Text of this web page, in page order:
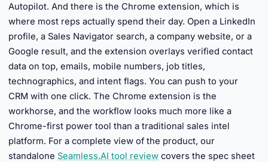
Autopilot. And there is the Chrome extension, which is
where most reps actually spend their day. Open a LinkedIn
profile, a Sales Navigator search, a company website, or a
Google result, and the extension overlays verified contact
data on top, emails, mobile numbers, job titles,
technographics, and intent flags. You can push to your
CRM with one click. The Chrome extension is the
workhorse, and the workflow looks much more like a
Chrome-first power tool than a traditional sales intel
platform. For a complete view of the product, our
standalone Seamless.AI tool review covers the spec sheet